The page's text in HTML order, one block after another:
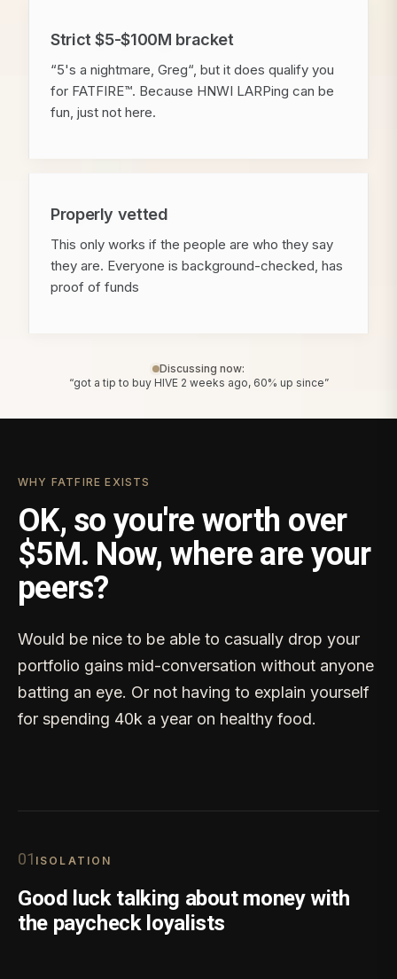
Strict $5-$100M bracket
“5's a nightmare, Greg“, but it does qualify you
for FATFIRE™. Because HNWI LARPing can be
fun, just not here.
Properly vetted
This only works if the people are who they say
they are. Everyone is background-checked, has
proof of funds
Discussing now:
“got a tip to buy HIVE 2 weeks ago, 60% up since”
WHY FATFIRE EXISTS
OK, so you're worth over
$5M. Now, where are your
peers?
Would be nice to be able to casually drop your
portfolio gains mid-conversation without anyone
batting an eye. Or not having to explain yourself
for spending 40k a year on healthy food.
01 ISOLATION
Good luck talking about money with
the paycheck loyalists